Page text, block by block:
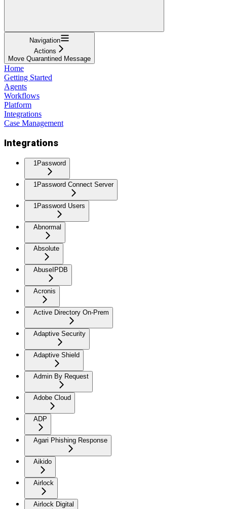
Navigation
Actions
Move Quarantined Message
Home
Getting Started
Agents
Workflows
Platform
Integrations
Case Management
Integrations
1Password
1Password Connect Server
1Password Users
Abnormal
Absolute
AbuseIPDB
Acronis
Active Directory On-Prem
Adaptive Security
Adaptive Shield
Admin By Request
Adobe Cloud
ADP
Agari Phishing Response
Aikido
Airlock
Airlock Digital